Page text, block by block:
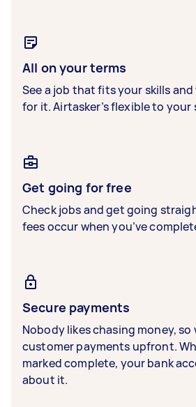
All on your terms
See a job that fits your skills
for it. Airtasker’s flexible to your
Get going for free
Check jobs and get going
fees occur when you’ve
Secure payments
Nobody likes chasing money, so
customer payments upfront.
marked complete, your bank
about it.